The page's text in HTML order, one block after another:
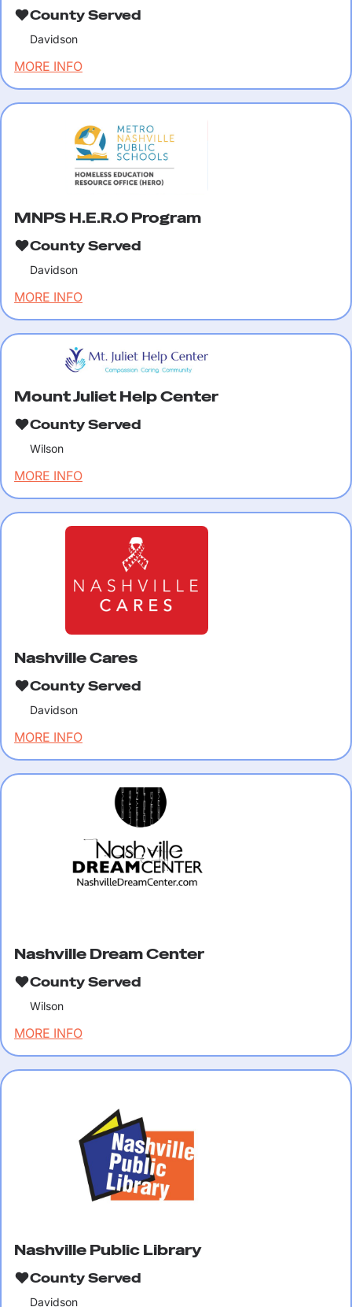
County Served
Davidson
MORE INFO
MNPS H.E.R.O Program
County Served
Davidson
MORE INFO
Mount Juliet Help Center
County Served
Wilson
MORE INFO
Nashville Cares
County Served
Davidson
MORE INFO
Nashville Dream Center
County Served
Wilson
MORE INFO
Nashville Public Library
County Served
Davidson